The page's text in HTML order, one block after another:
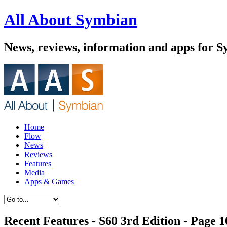
All About Symbian
News, reviews, information and apps for
Home
Flow
News
Reviews
Features
Media
Apps & Games
Recent Features - S60 3rd Edition - Page